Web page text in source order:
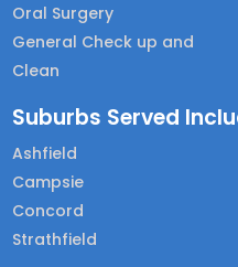
Oral Surgery
General Check up and
Clean
Suburbs Served
Ashfield
Campsie
Concord
Strathfield